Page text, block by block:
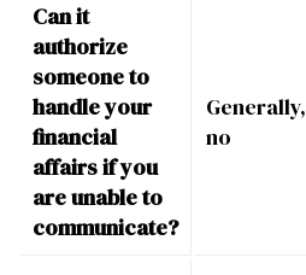
Can it
authorize
someone to
handle your
financial
affairs if you
are unable to
communicate?
Generally,
no